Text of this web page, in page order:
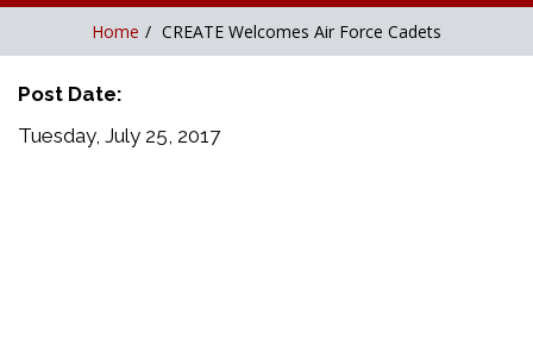
Home / CREATE Welcomes Air Force Cadets
Post Date:
Tuesday, July 25, 2017